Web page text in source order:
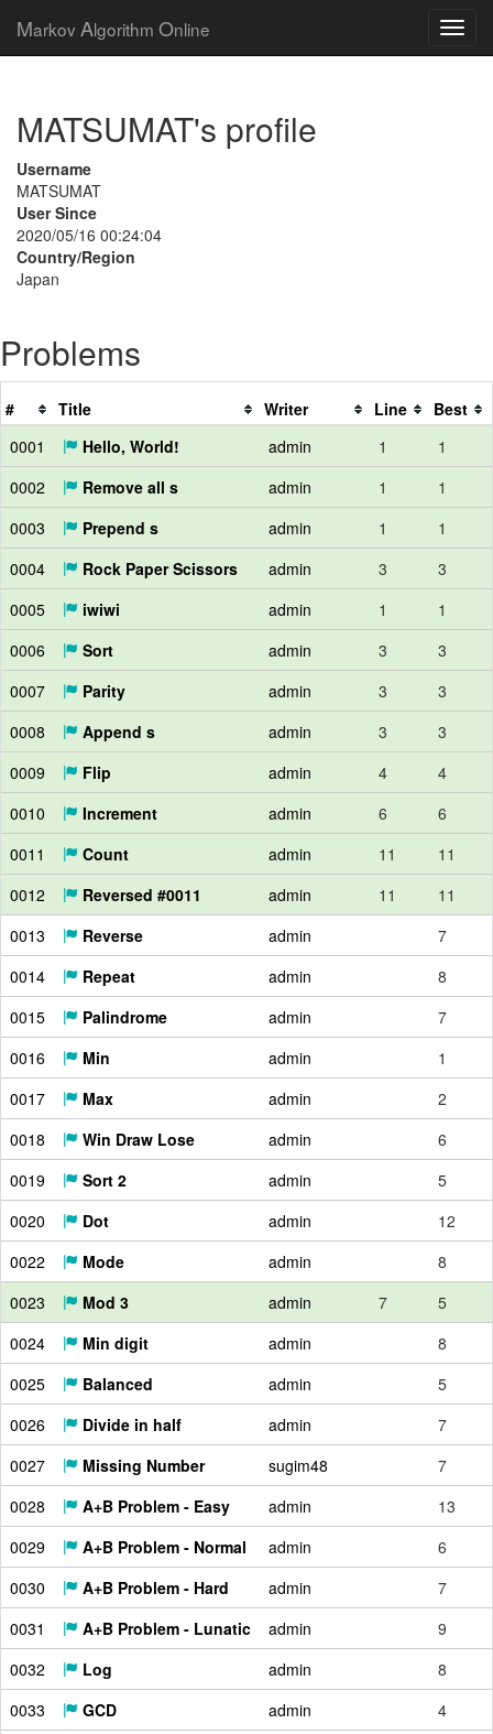
Markov Algorithm Online
MATSUMAT's profile
Username
MATSUMAT
User Since
2020/05/16 00:24:04
Country/Region
Japan
Problems
# Title Writer Line
Best
0001
Hello, World! admin 1
1
0002
Remove all s admin 1
1
0003
Prepend s admin 1
1
0004
Rock Paper Scissors admin 3
3
0005
iwiwi admin 1
1
0006
Sort admin 3
3
0007
Parity admin 3
3
0008
Append s admin 3
3
0009
Flip admin 4
4
0010
Increment admin 6
6
0011
Count admin 11
11
0012
Reversed #0011 admin 11
11
0013
Reverse admin
7
0014
Repeat admin
8
0015
Palindrome admin
7
0016
Min admin
1
0017
Max admin
2
0018
Win Draw Lose admin
6
0019
Sort 2 admin
5
0020
Dot admin
12
0022
Mode admin
8
0023
Mod 3 admin 7
5
0024
Min digit admin
8
0025
Balanced admin
5
0026
Divide in half admin
7
0027
Missing Number sugim48
7
0028
A+B Problem - Easy admin
13
0029
A+B Problem - Normal admin
6
0030
A+B Problem - Hard admin
7
0031
A+B Problem - Lunatic admin
9
0032
Log admin
8
0033
GCD admin
4